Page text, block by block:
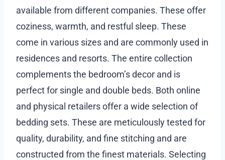
available from different companies. These offer
coziness, warmth, and restful sleep. These
come in various sizes and are commonly used in
residences and resorts. The entire collection
complements the bedroom’s decor and is
perfect for single and double beds. Both online
and physical retailers offer a wide selection of
bedding sets. These are meticulously tested for
quality, durability, and fine stitching and are
constructed from the finest materials. Selecting